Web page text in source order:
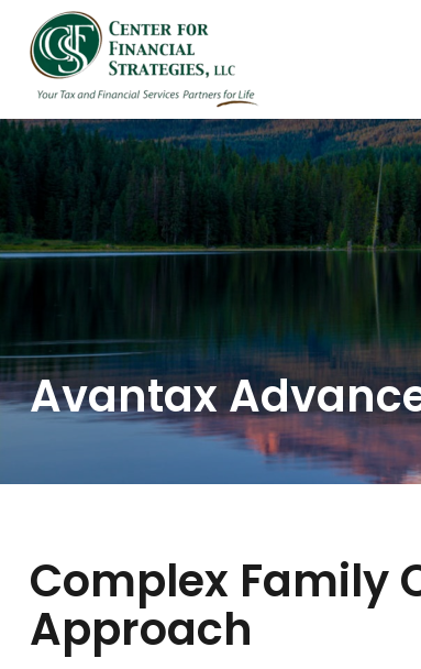
Avantax
Complex Family
Approach